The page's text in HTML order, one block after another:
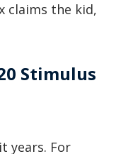
claims the kid,
Stimulus
years. For
This was immediately
professional , just
in a way that I